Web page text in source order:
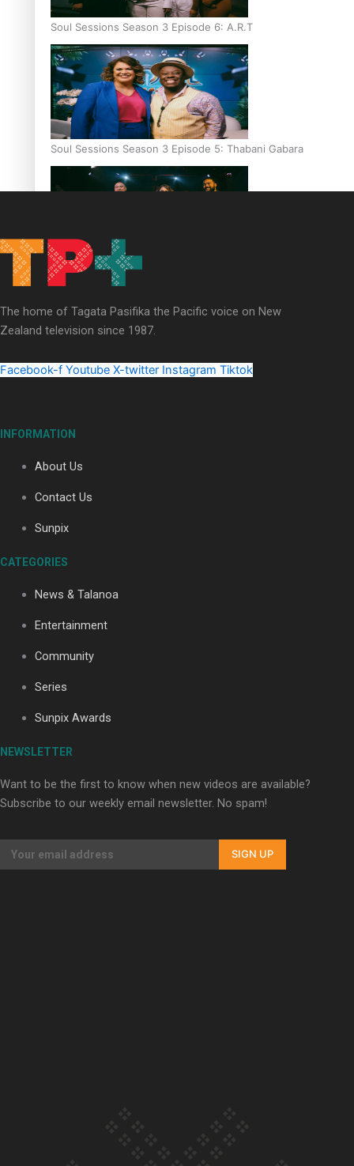
Soul Sessions Season 3 Episode 6: A.R.T
Soul Sessions Season 3 Episode 5: Thabani Gabara
Soul Sessions Season 3: Whakaria Mai by The Shades ft
Sara-Jane
Maisey Rika
The home of Tagata Pasifika the Pacific voice on New
Zealand television since 1987.
Facebook-f Youtube X-twitter Instagram Tiktok
INFORMATION
About Us
Contact Us
Sunpix
CATEGORIES
News & Talanoa
Entertainment
Community
Series
Sunpix Awards
NEWSLETTER
Want to be the first to know when new videos are available?
Subscribe to our weekly email newsletter. No spam!
SIGN UP